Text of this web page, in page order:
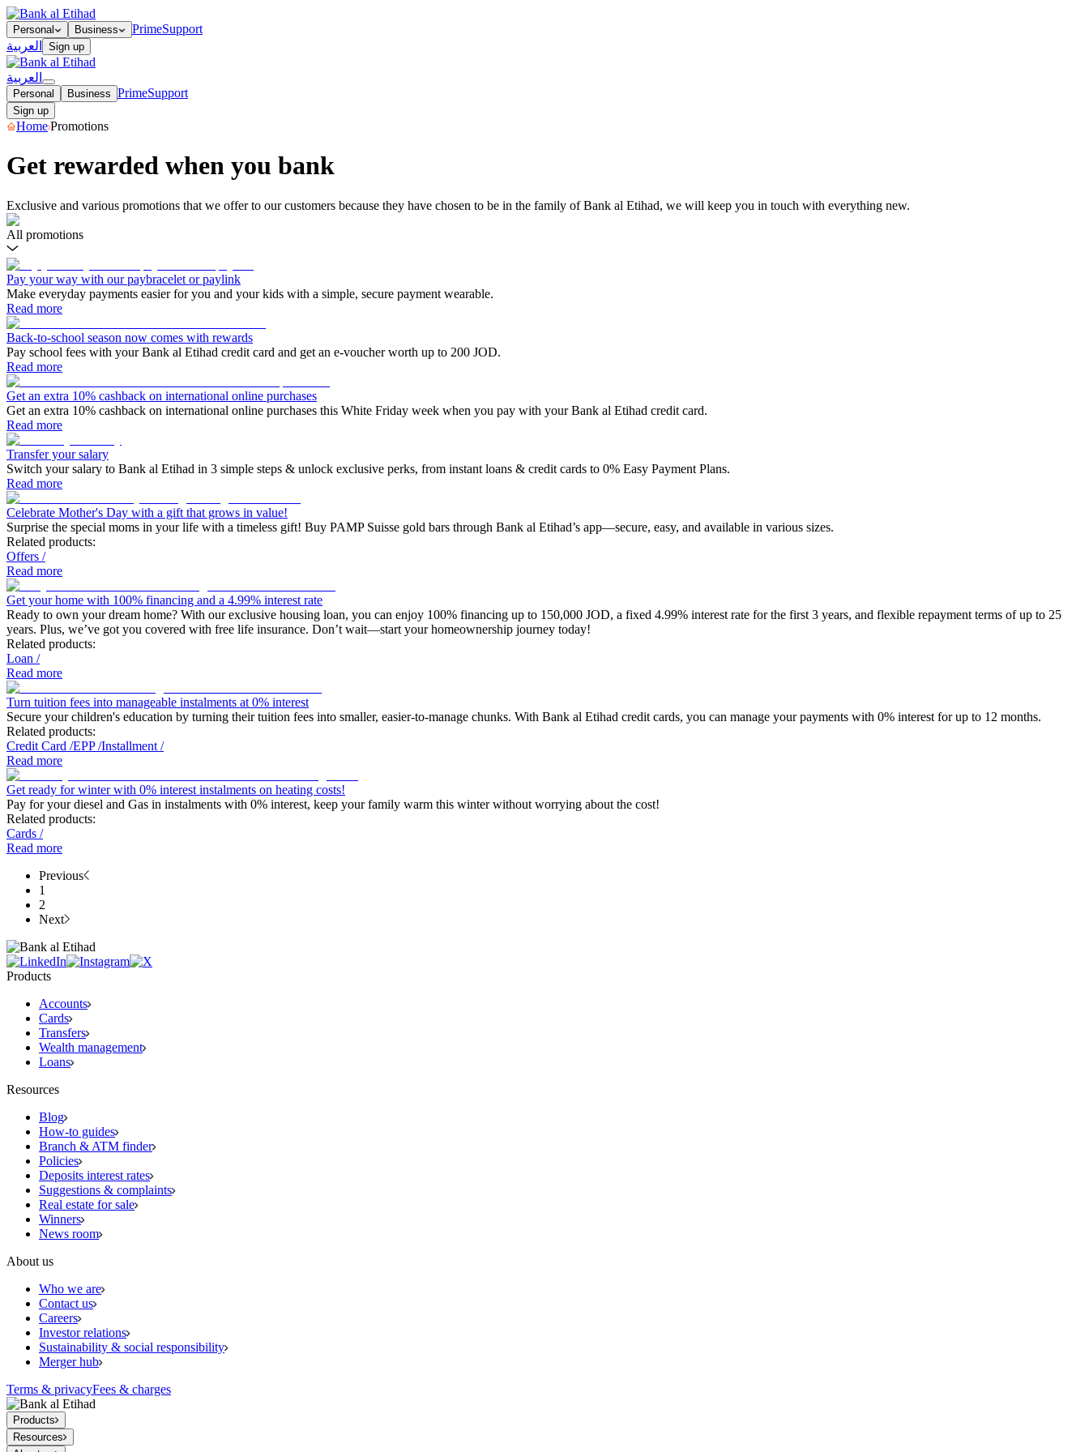
Personal Business PrimeSupport
العربية
Sign up
العربية
Personal Business PrimeSupport
Sign up
HomePromotions
Get rewarded when you bank
Exclusive and various promotions that we offer to our customers because they have chosen to be in the family of Bank al Etihad, we will keep you in touch with everything new.
All promotions
Pay your way with our paybracelet or paylink
Make everyday payments easier for you and your kids with a simple, secure payment wearable.
Read more
Back-to-school season now comes with rewards
Pay school fees with your Bank al Etihad credit card and get an e-voucher worth up to 200 JOD.
Read more
Get an extra 10% cashback on international online purchases
Get an extra 10% cashback on international online purchases this White Friday week when you pay with your Bank al Etihad credit card.
Read more
Transfer your salary
Switch your salary to Bank al Etihad in 3 simple steps & unlock exclusive perks, from instant loans & credit cards to 0% Easy Payment Plans.
Read more
Celebrate Mother's Day with a gift that grows in value!
Surprise the special moms in your life with a timeless gift! Buy PAMP Suisse gold bars through Bank al Etihad’s app—secure, easy, and available in various sizes.
Related products:
Offers /
Read more
Get your home with 100% financing and a 4.99% interest rate
Ready to own your dream home? With our exclusive housing loan, you can enjoy 100% financing up to 150,000 JOD, a fixed 4.99% interest rate for the first 3 years, and flexible repayment terms of up to 25
years. Plus, we’ve got you covered with free life insurance. Don’t wait—start your homeownership journey today!
Related products:
Loan /
Read more
Turn tuition fees into manageable instalments at 0% interest
Secure your children's education by turning their tuition fees into smaller, easier-to-manage chunks. With Bank al Etihad credit cards, you can manage your payments with 0% interest for up to 12 months.
Related products:
Credit Card /EPP /Installment /
Read more
Get ready for winter with 0% interest instalments on heating costs!
Pay for your diesel and Gas in instalments with 0% interest, keep your family warm this winter without worrying about the cost!
Related products:
Cards /
Read more
Previous
1
2
Next
Products
Accounts
Cards
Transfers
Wealth management
Loans
Resources
Blog
How-to guides
Branch & ATM finder
Policies
Deposits interest rates
Suggestions & complaints
Real estate for sale
Winners
News room
About us
Who we are
Contact us
Careers
Investor relations
Sustainability & social responsibility
Merger hub
Terms & privacyFees & charges
Products
Resources